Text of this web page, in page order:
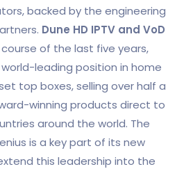
backed by the engineering
Dune HD IPTV and VoD
of the last five years,
world-leading position in home
top boxes, selling over half a
winning products direct to
around the world. The
is a key part of its new
this leadership into the